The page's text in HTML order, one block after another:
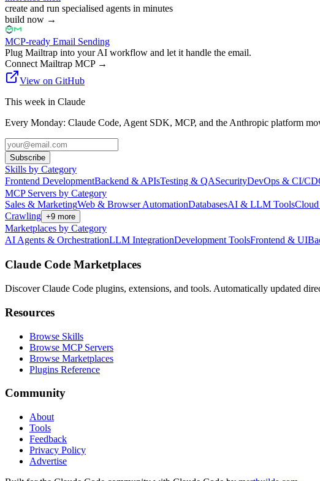
create and run specialised agents in minutes
build now →
MCP-ready Email Sending
Plug Mailtrap into your AI workflow and let it handle the email.
Connect Mailtrap MCP→
View on GitHub
This week in Claude
Every Monday: Claude Code, Agent SDK, MCP, and the Anthropic platform
Subscribe
Skills by Category
Frontend DevelopmentBackend & APIsTesting & QASecurityDevOps & CI/CD
MCP Servers by Category
Sales & MarketingWeb & Browser AutomationDatabasesAI & LLM Tools
Crawling +9 more
Marketplaces by Category
AI Agents & OrchestrationLLM IntegrationDevelopment ToolsFrontend & UI
Claude Code Marketplaces
Discover Claude Code plugins, extensions, and tools. Automatically updated
Resources
Browse Skills
Browse MCP Servers
Browse Marketplaces
Plugins Reference
Community
About
Tools
Feedback
Privacy Policy
Advertise